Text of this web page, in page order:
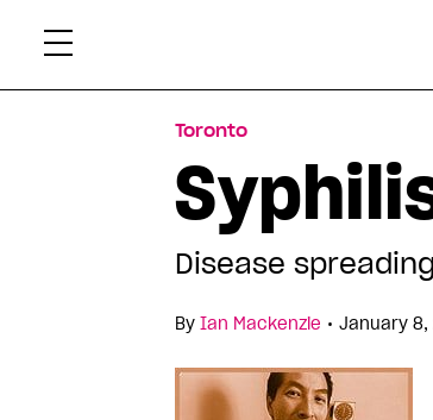
Toronto
Disease
By Ian Mackenzie • January 8,